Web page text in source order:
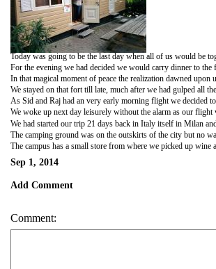
Sep 1, 2014
Add Comment
Comment: